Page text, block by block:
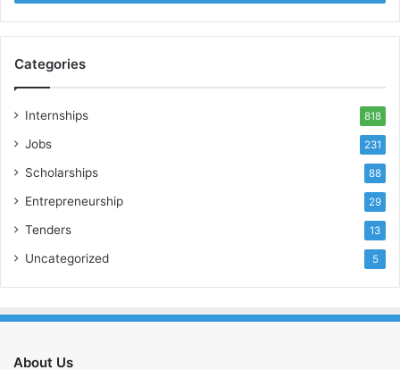
Categories
Internships 818
Jobs 231
Scholarships 88
Entrepreneurship 29
Tenders 13
Uncategorized 5
About Us